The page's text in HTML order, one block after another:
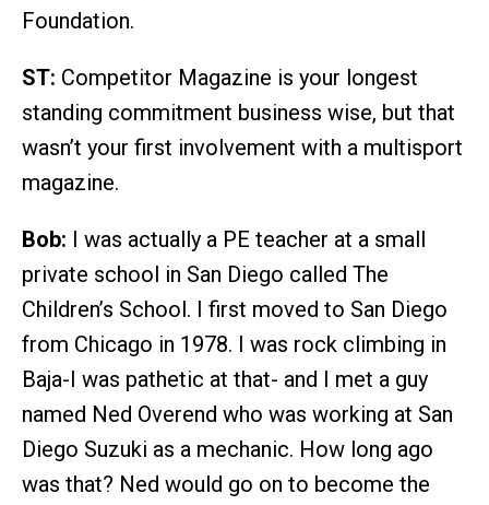
Foundation.
ST: Competitor Magazine is your longest
standing commitment business wise, but that
wasn’t your first involvement with a multisport
magazine.
Bob: I was actually a PE teacher at a small
private school in San Diego called The
Children’s School. I first moved to San Diego
from Chicago in 1978. I was rock climbing in
Baja-I was pathetic at that- and I met a guy
named Ned Overend who was working at San
Diego Suzuki as a mechanic. How long ago
was that? Ned would go on to become the